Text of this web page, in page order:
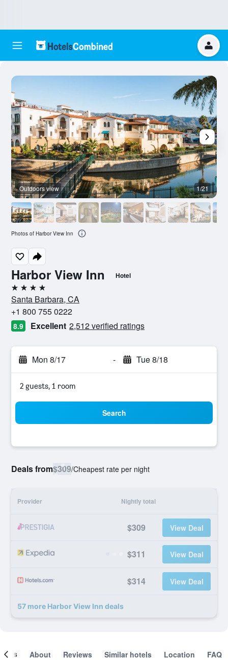
Harbor View Inn Hotel
4 stars
Santa Barbara, CA
+1 800 755 0222
8.9 Excellent 2,512 verified ratings
Mon 8/17 - Tue 8/18
2 guests, 1 room
Search
Deals from$309/Cheapest rate per night
Provider Nightly total
$309 View Deal
$311 View Deal
$314 View Deal
57 more Harbor View Inn deals
Outdoors view 1/21
Photos of Harbor View Inn
About Reviews Similar hotels Location FAQ